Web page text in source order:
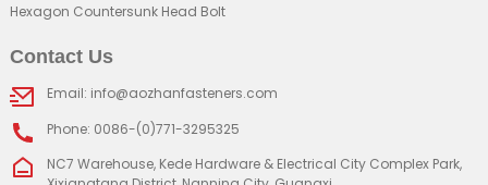
Hexagon Countersunk Head Bolt
Contact Us
Email: info@aozhanfasteners.com
Phone: 0086-(0)771-3295325
NC7 Warehouse, Kede Hardware & Electrical City Complex Park,